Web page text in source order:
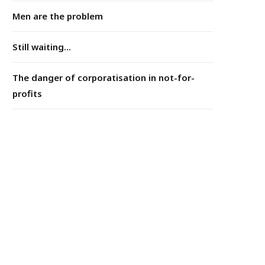
Men are the problem
Still waiting...
The danger of corporatisation in not-for-
profits